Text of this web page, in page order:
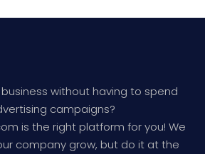
without having to spend
campaigns?
is the right platform for you! We
company grow, but do it at the